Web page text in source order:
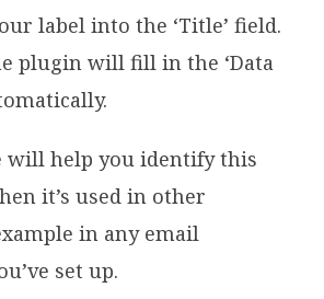
label into the ‘Title’ field.
plugin will fill in the ‘Data
will help you identify this
it’s used in other
in any email
set up.